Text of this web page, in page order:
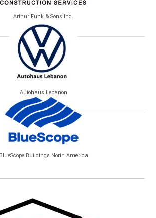
Arthur Funk & Sons Inc.
Autohaus Lebanon
BlueScope Buildings North America